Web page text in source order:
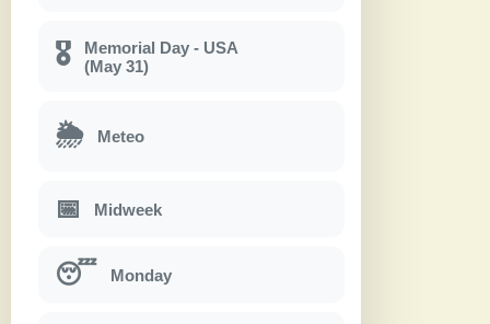
🎖
Memorial Day - USA
(May 31)
🌦 Meteo
📅 Midweek
😴 Monday